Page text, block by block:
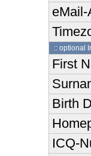
:: optional
First
Birth
ICQ-